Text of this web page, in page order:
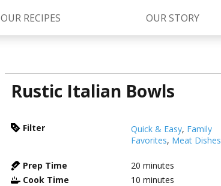
OUR RECIPES OUR STORY
Kettle Cooked Sauces
Cheese Sauces
Rustic Italian Bowls
Filter Quick & Easy, Family
Favorites, Meat Dishes
Prep Time 20 minutes
Cook Time
10 minutes